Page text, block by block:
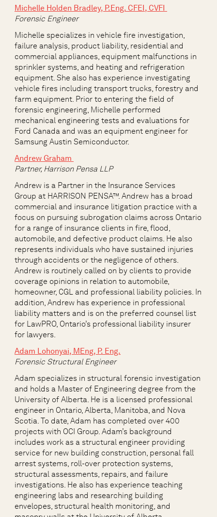
Michelle Holden Bradley, P.Eng. CFEI, CVFI
Forensic Engineer
Michelle specializes in vehicle fire investigation,
failure analysis, product liability, residential and
commercial appliances, equipment malfunctions in
sprinkler systems, and heating and refrigeration
equipment. She also has experience investigating
vehicle fires including transport trucks, forestry and
farm equipment. Prior to entering the field of
forensic engineering, Michelle performed
mechanical engineering tests and evaluations for
Ford Canada and was an equipment engineer for
Samsung Austin Semiconductor.
Andrew Graham
Partner, Harrison Pensa LLP
Andrew is a Partner in the Insurance Services
Group at HARRISON PENSA™. Andrew has a broad
commercial and insurance litigation practice with a
focus on pursuing subrogation claims across Ontario
for a range of insurance clients in fire, flood,
automobile, and defective product claims. He also
represents individuals who have sustained injuries
through accidents or the negligence of others.
Andrew is routinely called on by clients to provide
coverage opinions in relation to automobile,
homeowner, CGL and professional liability policies. In
addition, Andrew has experience in professional
liability matters and is on the preferred counsel list
for LawPRO, Ontario’s professional liability insurer
for lawyers.
Adam Lohonyai, MEng, P. Eng.
Forensic Structural Engineer
Adam specializes in structural forensic investigation
and holds a Master of Engineering degree from the
University of Alberta. He is a licensed professional
engineer in Ontario, Alberta, Manitoba, and Nova
Scotia. To date, Adam has completed over 400
projects with OCI Group. Adam’s background
includes work as a structural engineer providing
service for new building construction, personal fall
arrest systems, roll-over protection systems,
structural assessments, repairs, and failure
investigations. He also has experience teaching
engineering labs and researching building
envelopes, structural health monitoring, and